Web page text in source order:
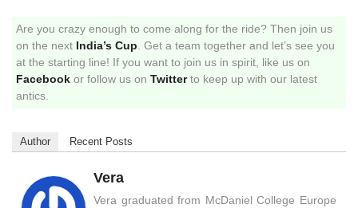
Are you crazy enough to come along for the ride? Then join us
on the next India’s Cup . Get a team together and let’s see you
at the starting line! If you want to join us in spirit, like us on
Facebook or follow us on Twitterto keep up with our latest
antics.
Author Recent Posts
Vera
Vera graduated from McDaniel College Europe